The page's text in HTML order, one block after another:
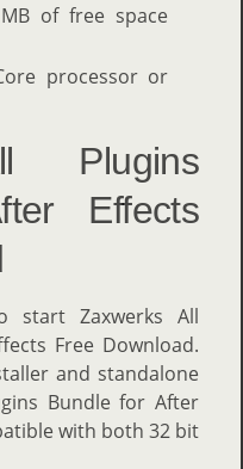
of free space
processor or
Plugins
Effects
start Zaxwerks All
Free Download.
and standalone
Bundle for After
with both 32 bit